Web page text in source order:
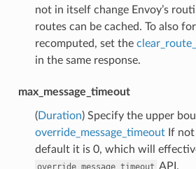
not in itself change Envoy’s
routes can be cached. To also
recomputed, set the
in the same response.
max_message_timeout
(Duration) Specify the upper
override_message_timeoutIf not
default it is 0, which will
override_message_timeout API.